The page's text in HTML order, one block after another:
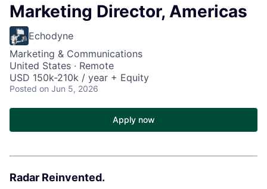
Marketing Director, Americas
Echodyne
Marketing & Communications
United States · Remote
USD 150k-210k / year + Equity
Posted on Jun 5, 2026
Apply now
Radar Reinvented.